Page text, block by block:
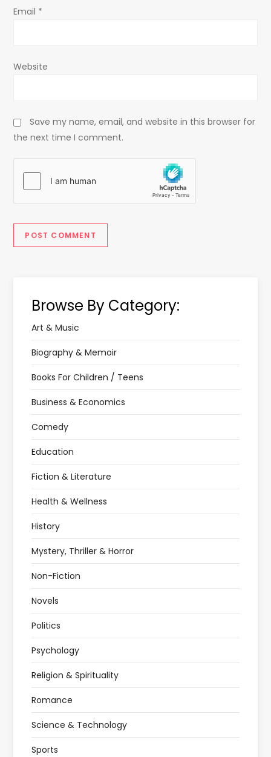
Email *
Website
Save my name, email, and website in this browser for
the next time I comment.
Browse By Category:
Art & Music
Biography & Memoir
Books For Children / Teens
Business & Economics
Comedy
Education
Fiction & Literature
Health & Wellness
History
Mystery, Thriller & Horror
Non-Fiction
Novels
Politics
Psychology
Religion & Spirituality
Romance
Science & Technology
Sports